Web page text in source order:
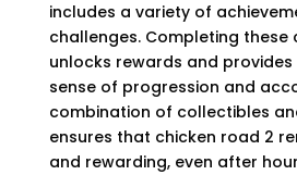
includes a variety of
challenges. Completing these
unlocks rewards and
sense of progression and
combination of collectibles
ensures that chicken road 2
and rewarding, even after